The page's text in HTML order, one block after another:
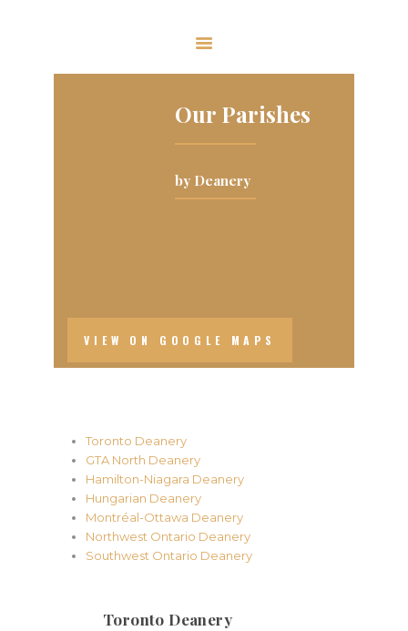
The Ukrainian Catholic Eparchy of
Toronto and Eastern Canada
Our Parishes
by Deanery
VIEW ON GOOGLE MAPS
Toronto Deanery
GTA North Deanery
Hamilton-Niagara Deanery
Hungarian Deanery
Montréal-Ottawa Deanery
Northwest Ontario Deanery
Southwest Ontario Deanery
Toronto Deanery